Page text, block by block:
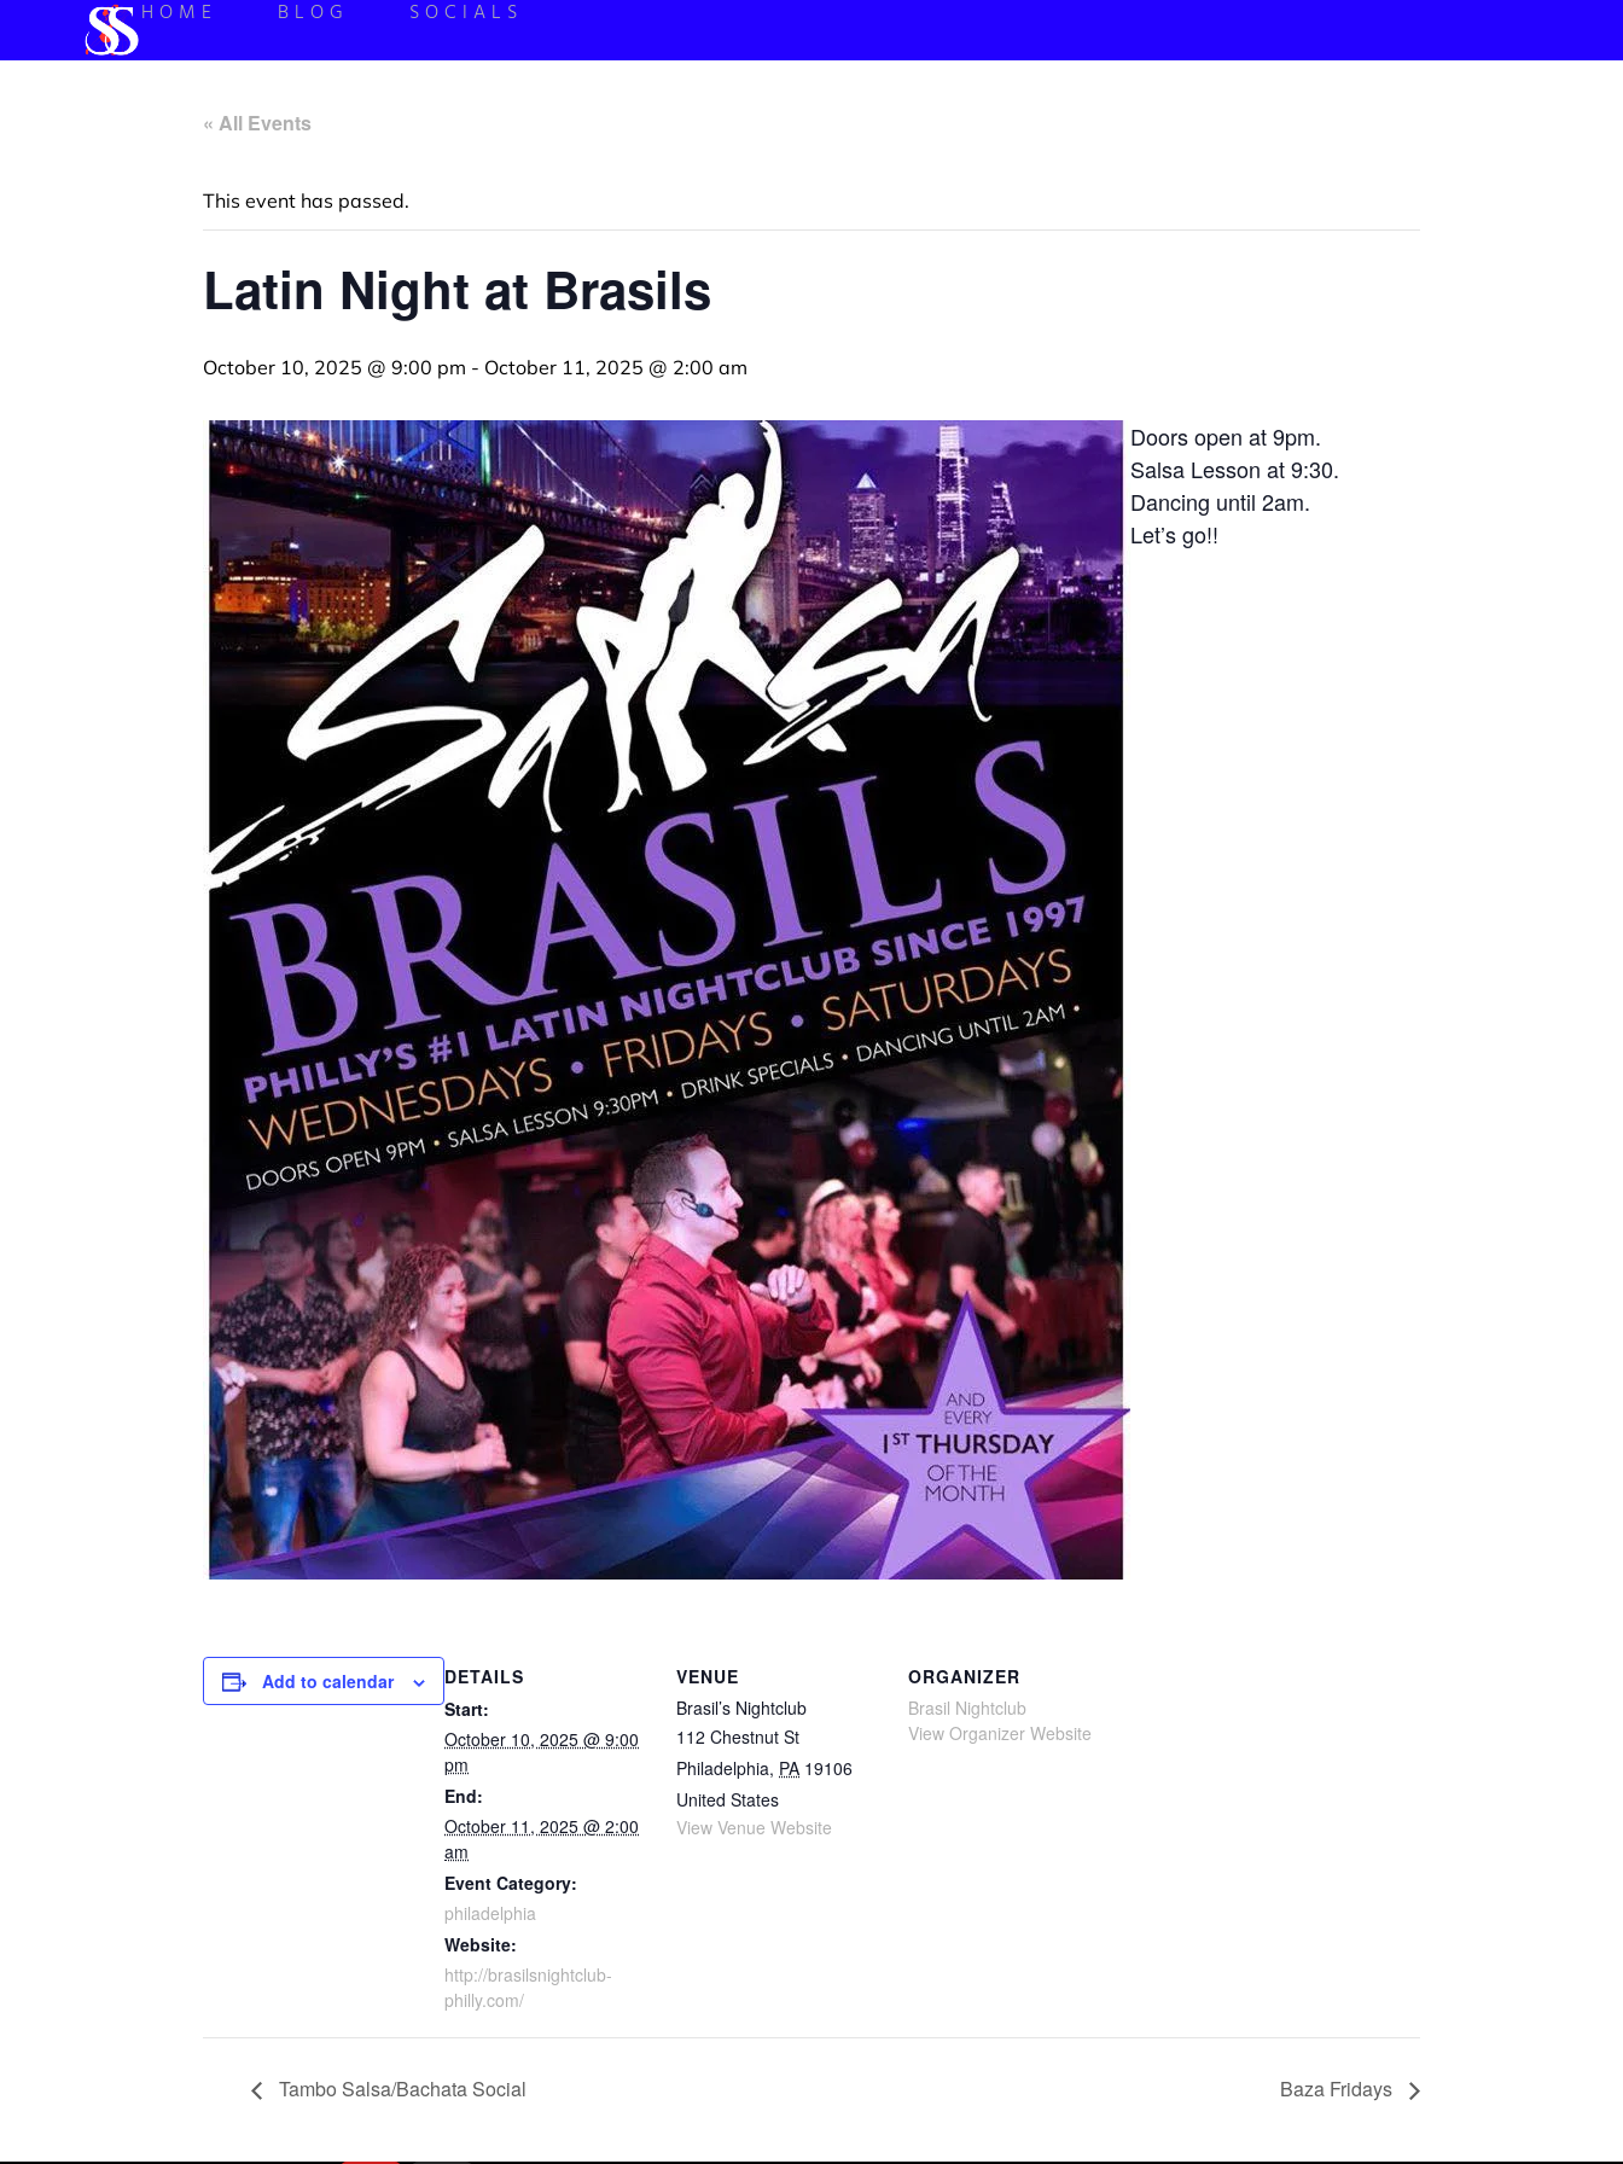
HOME BLOG SOCIALS
« All Events
This event has passed.
Latin Night at Brasils
October 10, 2025 @ 9:00 pm - October 11, 2025 @ 2:00 am
Doors open at 9pm.
Salsa Lesson at 9:30.
Dancing until 2am.
Let’s go!!
Add to calendar
DETAILS
Start:
October 10, 2025 @ 9:00
pm
End:
October 11, 2025 @ 2:00
am
Event Category:
philadelphia
Website:
http://brasilsnightclub-
philly.com/
VENUE
Brasil’s Nightclub
112 Chestnut St
Philadelphia, PA 19106
United States
View Venue Website
ORGANIZER
Brasil Nightclub
View Organizer Website
Tambo Salsa/Bachata Social Baza Fridays